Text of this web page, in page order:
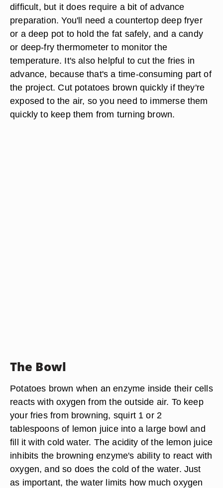
difficult, but it does require a bit of advance
preparation. You'll need a countertop deep fryer
or a deep pot to hold the fat safely, and a candy
or deep-fry thermometer to monitor the
temperature. It's also helpful to cut the fries in
advance, because that's a time-consuming part of
the project. Cut potatoes brown quickly if they're
exposed to the air, so you need to immerse them
quickly to keep them from turning brown.
The Bowl
Potatoes brown when an enzyme inside their cells
reacts with oxygen from the outside air. To keep
your fries from browning, squirt 1 or 2
tablespoons of lemon juice into a large bowl and
fill it with cold water. The acidity of the lemon juice
inhibits the browning enzyme's ability to react with
oxygen, and so does the cold of the water. Just
as important, the water limits how much oxygen